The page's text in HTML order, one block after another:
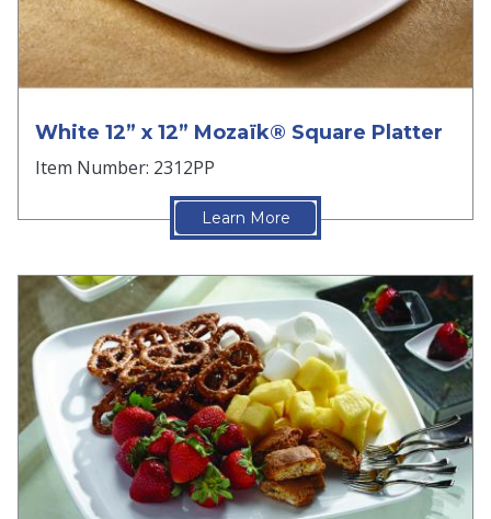
White 12” x 12” Mozaïk® Square Platter
Item Number: 2312PP
Learn More